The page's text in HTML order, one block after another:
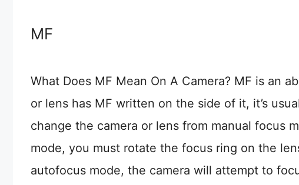
MF
What Does MF Mean On A Camera? MF is an
or lens has MF written on the side of it, it’s
change the camera or lens from manual focus
mode, you must rotate the focus ring on the
autofocus mode, the camera will attempt to